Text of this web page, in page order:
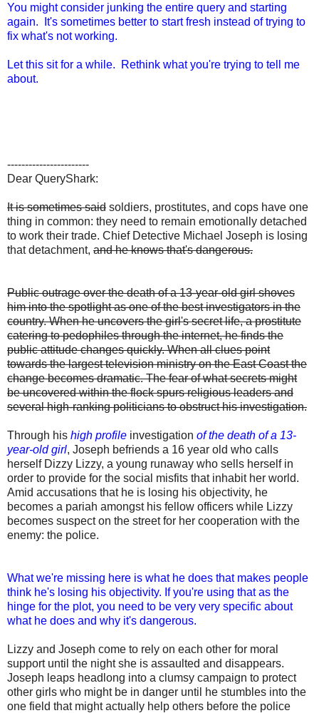
You might consider junking the entire query and starting
again. It's sometimes better to start fresh instead of trying to
fix what's not working.
Let this sit for a while. Rethink what you're trying to tell me
about.
-----------------------
Dear QueryShark:
It is sometimes said soldiers, prostitutes, and cops have one
thing in common: they need to remain emotionally detached
to work their trade. Chief Detective Michael Joseph is losing
that detachment, and he knows that's dangerous.
Public outrage over the death of a 13-year-old girl shoves
him into the spotlight as one of the best investigators in the
country. When he uncovers the girl's secret life, a prostitute
catering to pedophiles through the internet, he finds the
public attitude changes quickly. When all clues point
towards the largest television ministry on the East Coast the
change becomes dramatic. The fear of what secrets might
be uncovered within the flock spurs religious leaders and
several high-ranking politicians to obstruct his investigation.
Through his high profile investigation of the death of a 13-
year-old girl, Joseph befriends a 16 year old who calls
herself Dizzy Lizzy, a young runaway who sells herself in
order to provide for the social misfits that inhabit her world.
Amid accusations that he is losing his objectivity, he
becomes a pariah amongst his fellow officers while Lizzy
becomes suspect on the street for her cooperation with the
enemy: the police.
What we're missing here is what he does that makes people
think he's losing his objectivity. If you're using that as the
hinge for the plot, you need to be very very specific about
what he does and why it's dangerous.
Lizzy and Joseph come to rely on each other for moral
support until the night she is assaulted and disappears.
Joseph leaps headlong into a clumsy campaign to protect
other girls who might be in danger until he stumbles into the
one field that might actually help others before the police